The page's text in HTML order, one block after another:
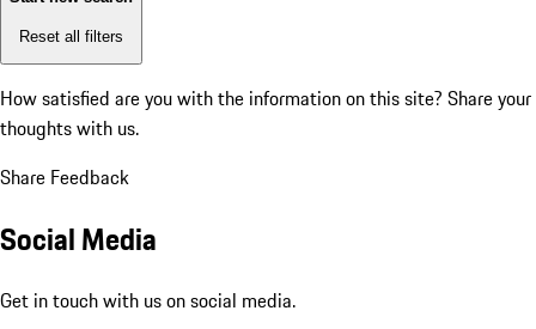
Reset all filters
How satisfied are you with the information on this site? Share your
thoughts with us.
Share Feedback
Social Media
Get in touch with us on social media.